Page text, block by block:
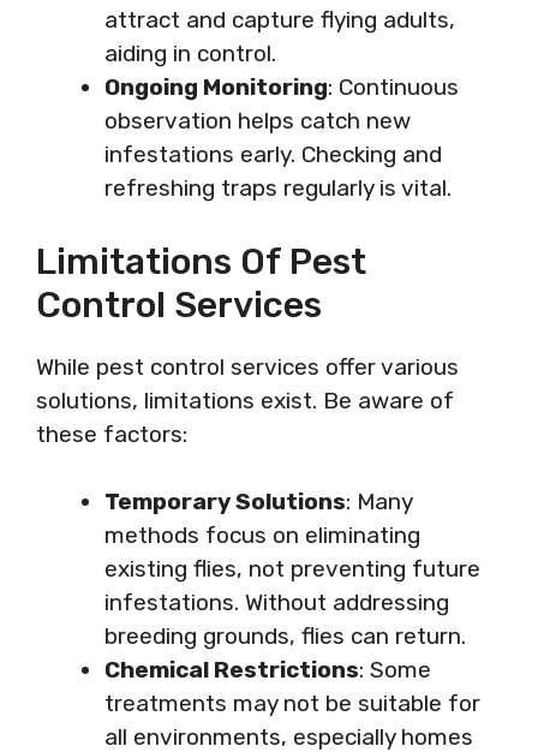
attract and capture flying adults,
aiding in control.
Ongoing Monitoring: Continuous
observation helps catch new
infestations early. Checking and
refreshing traps regularly is vital.
Limitations Of Pest
Control Services
While pest control services offer various
solutions, limitations exist. Be aware of
these factors:
Temporary Solutions: Many
methods focus on eliminating
existing flies, not preventing future
infestations. Without addressing
breeding grounds, flies can return.
Chemical Restrictions: Some
treatments may not be suitable for
all environments, especially homes